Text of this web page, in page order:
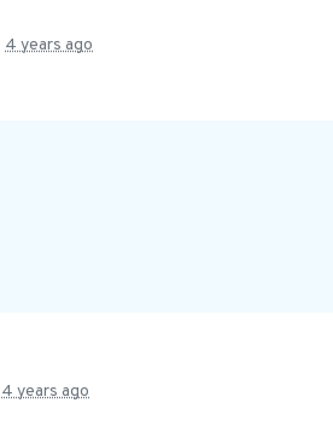
4 years ago
4 years ago